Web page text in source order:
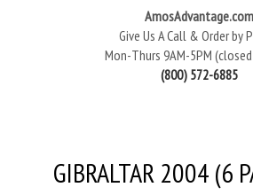
AmosAdvantage.com
Give Us A Call & Order by
Mon-Thurs 9AM-5PM
(800) 572-6885
GIBRALTAR 2004 (6